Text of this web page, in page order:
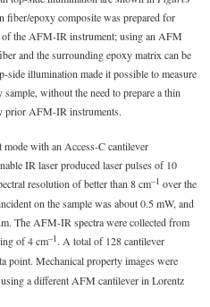
fiber/epoxy composite was prepared for
of the AFM-IR instrument; using an AFM
and the surrounding epoxy matrix can be
side illumination made it possible to measure
without the need to prepare a thin
prior AFM-IR instruments.
with an Access-C cantilever
IR laser produced laser pulses of 10
resolution of better than 8 cm–1 over the
on the sample was about 0.5 mW, and
The AFM-IR spectra were collected from
of 4 cm–1. A total of 128 cantilever
point. Mechanical property images were
a different AFM cantilever in Lorentz